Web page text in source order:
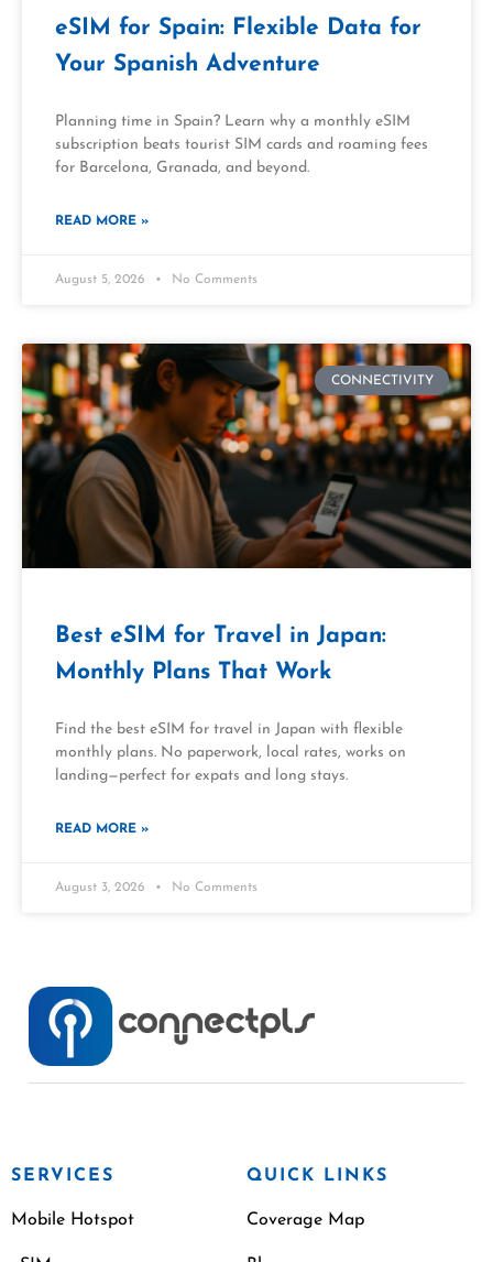
eSIM for Spain: Flexible Data for
Your Spanish Adventure
Planning time in Spain? Learn why a monthly eSIM
subscription beats tourist SIM cards and roaming fees
for Barcelona, Granada, and beyond.
READ MORE »
August 5, 2026 No Comments
CONNECTIVITY
Best eSIM for Travel in Japan:
Monthly Plans That Work
Find the best eSIM for travel in Japan with flexible
monthly plans. No paperwork, local rates, works on
landing—perfect for expats and long stays.
READ MORE »
August 3, 2026 No Comments
SERVICES
Mobile Hotspot
QUICK LINKS
Coverage Map